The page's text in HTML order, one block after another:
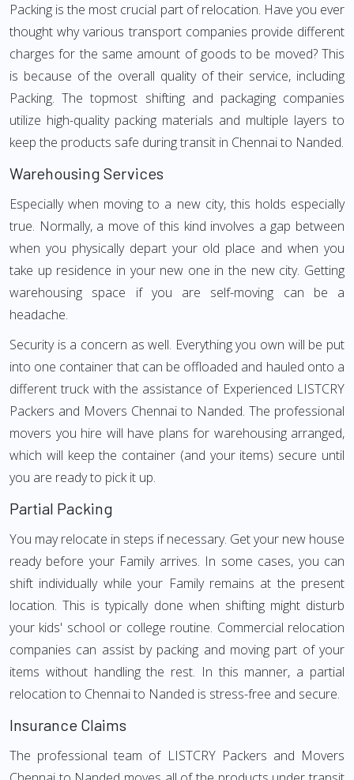
Packing is the most crucial part of relocation. Have you ever
thought why various transport companies provide different
charges for the same amount of goods to be moved? This
is because of the overall quality of their service, including
Packing. The topmost shifting and packaging companies
utilize high-quality packing materials and multiple layers to
keep the products safe during transit in Chennai to Nanded.
Warehousing Services
Especially when moving to a new city, this holds especially
true. Normally, a move of this kind involves a gap between
when you physically depart your old place and when you
take up residence in your new one in the new city. Getting
warehousing space if you are self-moving can be a
headache.
Security is a concern as well. Everything you own will be put
into one container that can be offloaded and hauled onto a
different truck with the assistance of Experienced LISTCRY
Packers and Movers Chennai to Nanded. The professional
movers you hire will have plans for warehousing arranged,
which will keep the container (and your items) secure until
you are ready to pick it up.
Partial Packing
You may relocate in steps if necessary. Get your new house
ready before your Family arrives. In some cases, you can
shift individually while your Family remains at the present
location. This is typically done when shifting might disturb
your kids' school or college routine. Commercial relocation
companies can assist by packing and moving part of your
items without handling the rest. In this manner, a partial
relocation to Chennai to Nanded is stress-free and secure.
Insurance Claims
The professional team of LISTCRY Packers and Movers